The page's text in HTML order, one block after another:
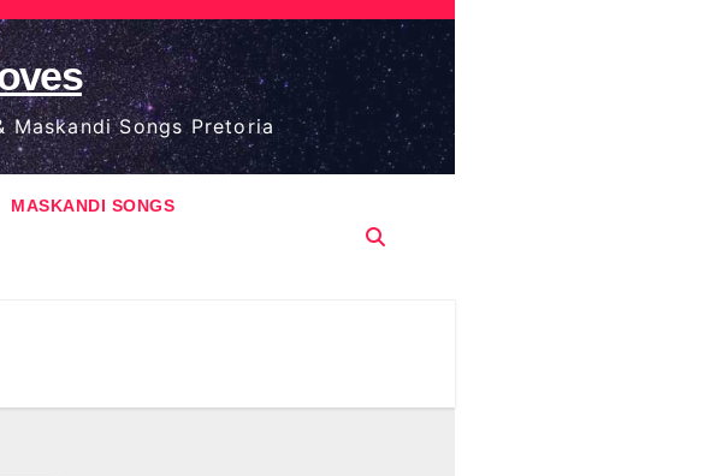
Maskandi Songs Pretoria
MASKANDI SONGS